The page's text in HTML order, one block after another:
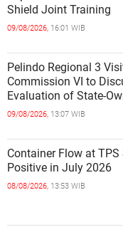
Shield Joint Training
09/08/2026, 16:01 WIB
Pelindo Regional 3
Commission VI to
Evaluation of State-
Performance
09/08/2026, 13:07 WIB
Container Flow at
Positive in July 2026
08/08/2026, 13:53 WIB